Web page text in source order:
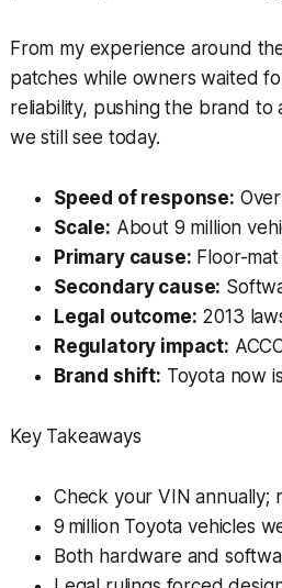
From my experience around
patches while owners waited
reliability, pushing the brand
we still see today.
Speed of response:
Scale: About 9 million
Primary cause: Floor-
Secondary cause:
Legal outcome: 2013
Regulatory impact:
Brand shift: Toyota now
Key Takeaways
Check your VIN annually;
9 million Toyota vehicles
Both hardware and